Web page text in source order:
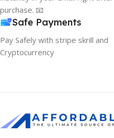
purchase. 📧
Safe Payments
Pay Safely with stripe skrill and
Cryptocurrency